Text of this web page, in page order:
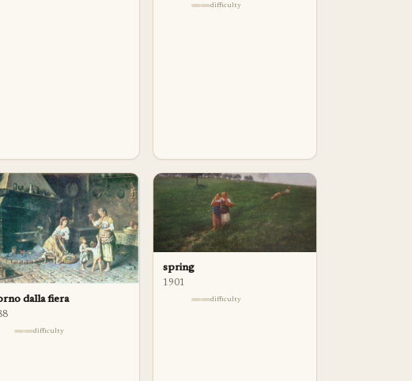
difficulty
dalla fiera
difficulty
spring
1901
difficulty